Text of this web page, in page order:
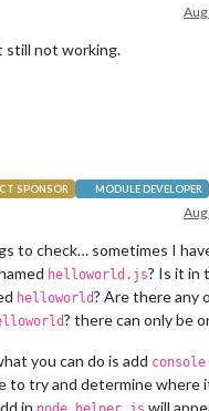
still not working.
SPONSOR MODULE DEVELOPER
to check… sometimes I
helloworld.js? Is it in
helloworld? Are there any
? there can only be
you can do is add
to try and determine where
in will